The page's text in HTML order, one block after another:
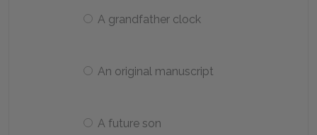
A grandfather clock
An original manuscript
A future son